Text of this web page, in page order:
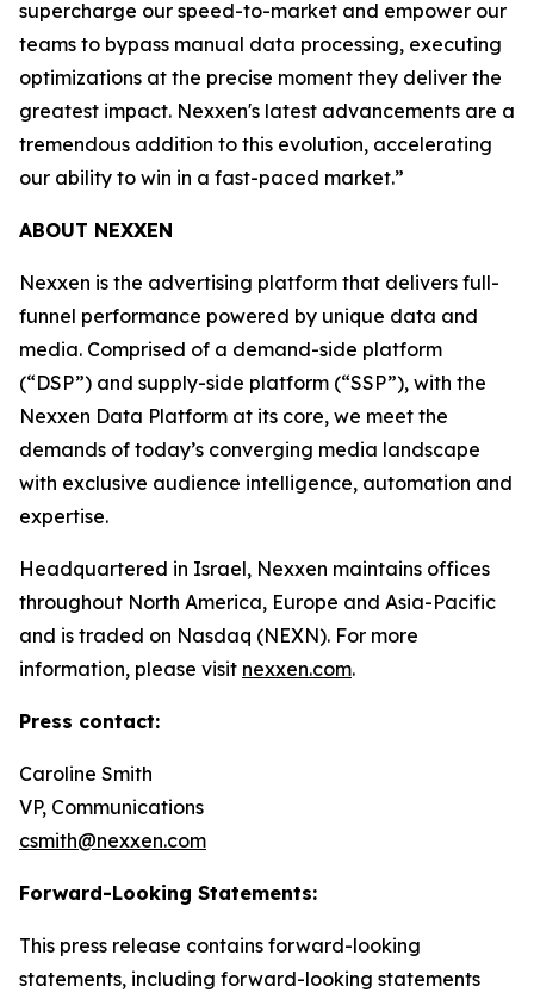
supercharge our speed-to-market and empower our
teams to bypass manual data processing, executing
optimizations at the precise moment they deliver the
greatest impact. Nexxen's latest advancements are a
tremendous addition to this evolution, accelerating
our ability to win in a fast-paced market.”
ABOUT NEXXEN
Nexxen is the advertising platform that delivers full-
funnel performance powered by unique data and
media. Comprised of a demand-side platform
(“DSP”) and supply-side platform (“SSP”), with the
Nexxen Data Platform at its core, we meet the
demands of today’s converging media landscape
with exclusive audience intelligence, automation and
expertise.
Headquartered in Israel, Nexxen maintains offices
throughout North America, Europe and Asia-Pacific
and is traded on Nasdaq (NEXN). For more
information, please visit nexxen.com.
Press contact:
Caroline Smith
VP, Communications
csmith@nexxen.com
Forward-Looking Statements:
This press release contains forward-looking
statements, including forward-looking statements